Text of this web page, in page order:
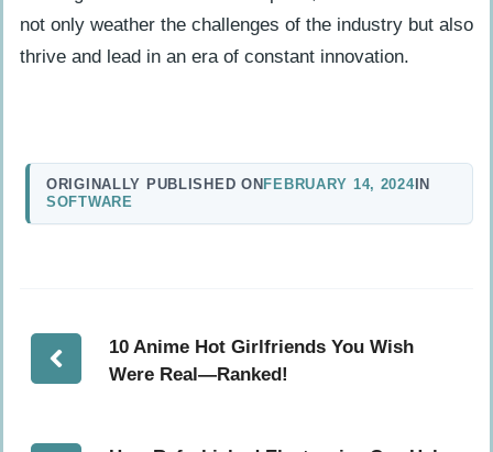
not only weather the challenges of the industry but also
thrive and lead in an era of constant innovation.
ORIGINALLY PUBLISHED ON FEBRUARY 14, 2024IN
SOFTWARE
10 Anime Hot Girlfriends You Wish
Were Real—Ranked!